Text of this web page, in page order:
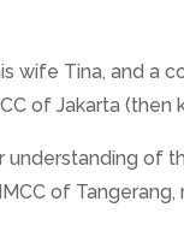
wife Tina, and
of Jakarta (then
understanding of
of